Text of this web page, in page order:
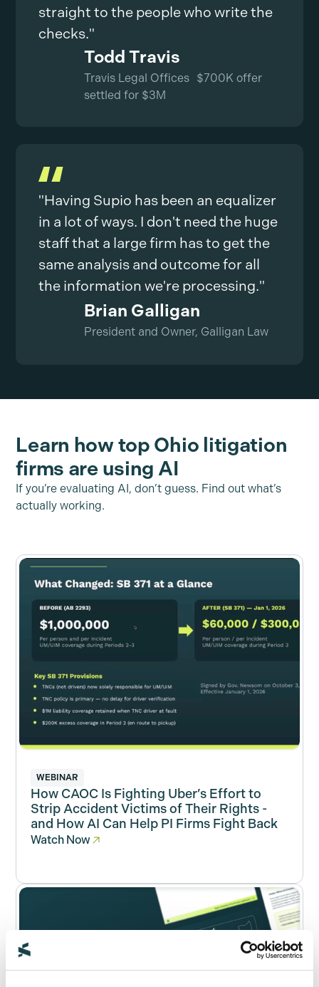
straight to the people who write the
checks."
Todd Travis
Travis Legal Offices $700K offer
settled for $3M
"Having Supio has been an equalizer
in a lot of ways. I don't need the huge
staff that a large firm has to get the
same analysis and outcome for all
the information we're processing."
Brian Galligan
President and Owner, Galligan Law
Learn how top Ohio litigation
firms are using AI
If you’re evaluating AI, don’t guess. Find out what’s
actually working.
WEBINAR
How CAOC Is Fighting Uber’s Effort to
Strip Accident Victims of Their Rights -
and How AI Can Help PI Firms Fight Back
Watch Now